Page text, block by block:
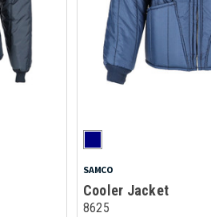
SAMCO
Cooler Jacket
8625